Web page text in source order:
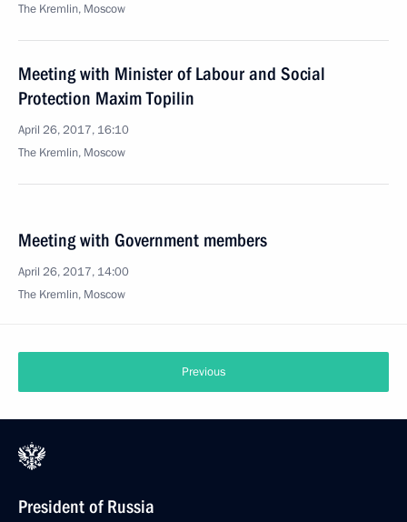
The Kremlin, Moscow
Meeting with Minister of Labour and Social
Protection Maxim Topilin
April 26, 2017, 16:10
The Kremlin, Moscow
Meeting with Government members
April 26, 2017, 14:00
The Kremlin, Moscow
Previous
President of Russia